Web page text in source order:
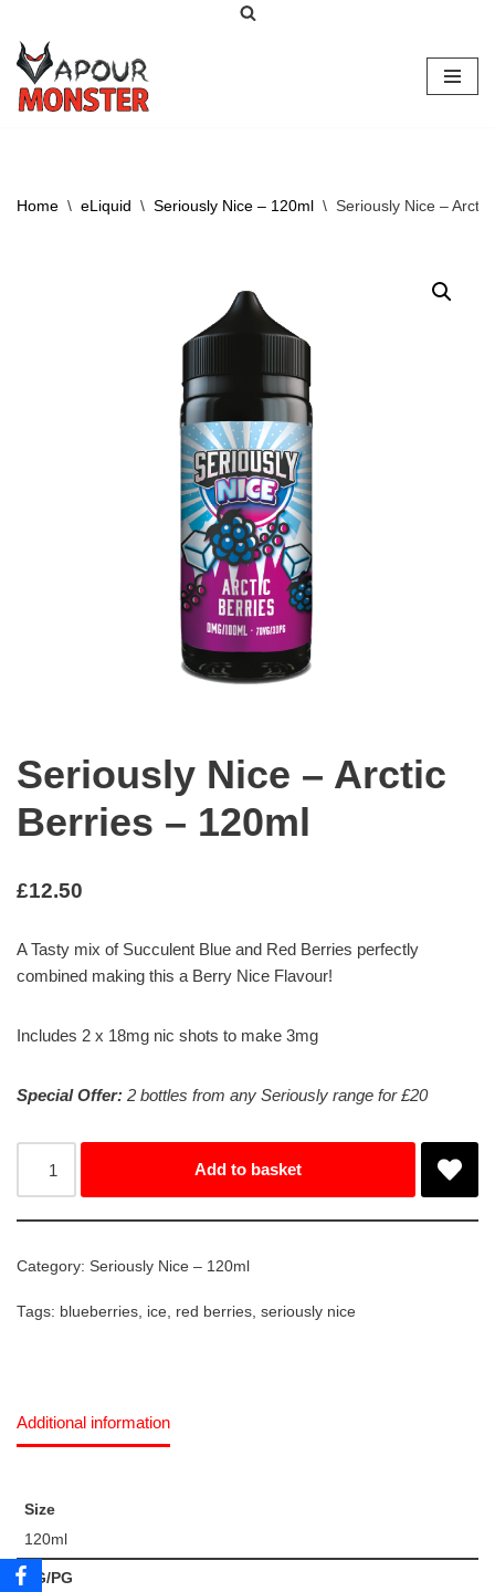
Skip
to
content
Home \ eLiquid \ Seriously Nice – 120ml \ Seriously Nice –
Seriously Nice – Arctic
Berries – 120ml
£12.50
A Tasty mix of Succulent Blue and Red Berries perfectly
combined making this a Berry Nice Flavour!
Includes 2 x 18mg nic shots to make 3mg
Special Offer: 2 bottles from any Seriously range for £20
Add to basket
Category: Seriously Nice – 120ml
Tags: blueberries, ice, red berries, seriously nice
Additional information
Size
120ml
VG/PG